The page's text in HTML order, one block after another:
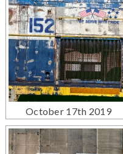
October 17th 2019